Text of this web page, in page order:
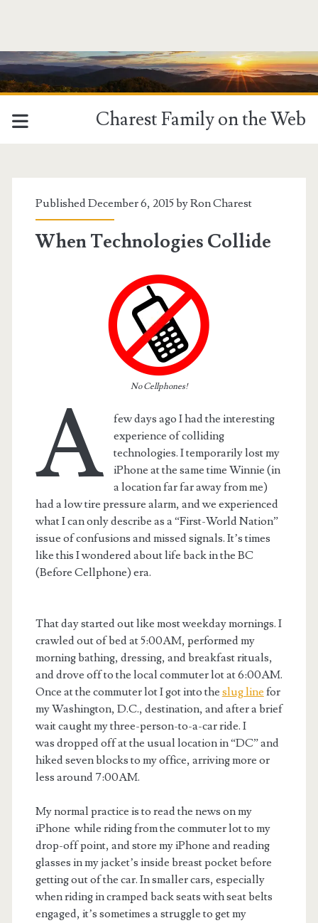
Charest Family on the Web
Published December 6, 2015 byRon Charest
When Technologies Collide
No Cellphones!
A
few days ago I had the interesting
experience of colliding
technologies. I temporarily lost my
iPhone at the same time Winnie (in
a location far far away from me)
had a low tire pressure alarm, and we experienced
what I can only describe as a “First-World Nation”
issue of confusions and missed signals. It’s times
like this I wondered about life back in the BC
(Before Cellphone) era.
That day started out like most weekday mornings. I
crawled out of bed at 5:00AM, performed my
morning bathing, dressing, and breakfast rituals,
and drove off to the local commuter lot at 6:00AM.
Once at the commuter lot I got into the slug line for
my Washington, D.C., destination, and after a brief
wait caught my three-person-to-a-car ride. I
was dropped off at the usual location in “DC” and
hiked seven blocks to my office, arriving more or
less around 7:00AM.
My normal practice is to read the news on my
iPhone while riding from the commuter lot to my
drop-off point, and store my iPhone and reading
glasses in my jacket’s inside breast pocket before
getting out of the car. In smaller cars, especially
when riding in cramped back seats with seat belts
engaged, it’s sometimes a struggle to get my